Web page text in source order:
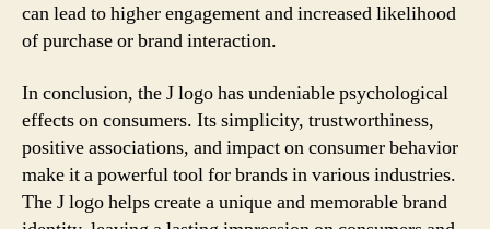
can lead to higher engagement and increased likelihood
of purchase or brand interaction.
In conclusion, the J logo has undeniable psychological
effects on consumers. Its simplicity, trustworthiness,
positive associations, and impact on consumer behavior
make it a powerful tool for brands in various industries.
The J logo helps create a unique and memorable brand